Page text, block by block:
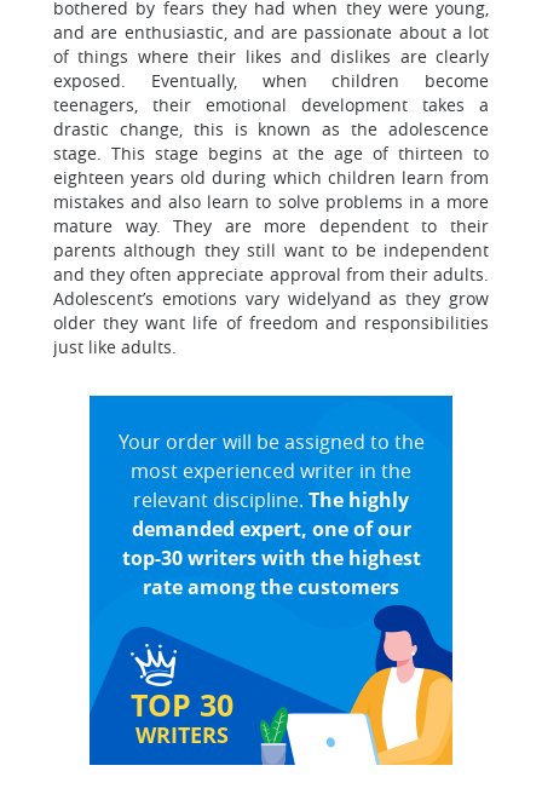
bothered by fears they had when they were young,
and are enthusiastic, and are passionate about a lot
of things where their likes and dislikes are clearly
exposed. Eventually, when children become
teenagers, their emotional development takes a
drastic change, this is known as the adolescence
stage. This stage begins at the age of thirteen to
eighteen years old during which children learn from
mistakes and also learn to solve problems in a more
mature way. They are more dependent to their
parents although they still want to be independent
and they often appreciate approval from their adults.
Adolescent’s emotions vary widelyand as they grow
older they want life of freedom and responsibilities
just like adults.
TOP 30
WRITERS
Your order will be assigned to the
most experienced writer in the
relevant discipline. The highly
demanded expert, one of our
top-30 writers with the highest
rate among the customers